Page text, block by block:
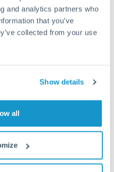
and analytics partners who
that you’ve
collected from your use
Show details
all
chart
May 8, 2026
All